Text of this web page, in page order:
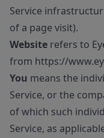
Service
of a page visit).
Website refers to
from https://
You means the
Service, or the
of which such
Service, as